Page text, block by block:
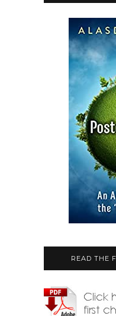
READ THE